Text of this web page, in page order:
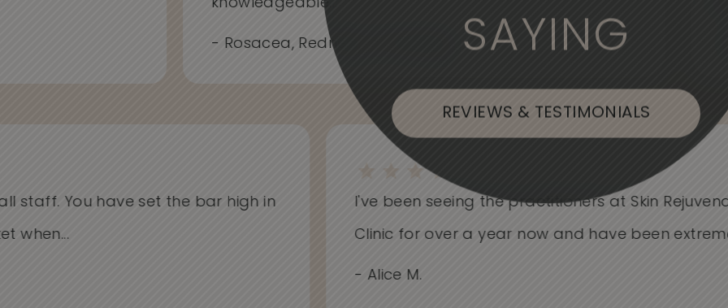
SAYING
REVIEWS & TESTIMONIALS
knowledgeable...
- Rosacea, Redness, or Flushing
staff. You have set the bar high in I've been seeing the practitioners at Skin
Clinic for over a year now and have been
- Alice M.